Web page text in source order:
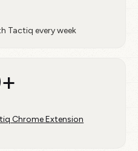
Tactiq every week
Chrome Extension